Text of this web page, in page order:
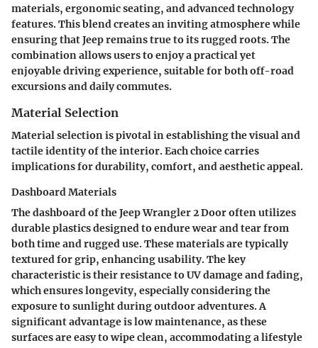
materials, ergonomic seating, and advanced technology
features. This blend creates an inviting atmosphere while
ensuring that Jeep remains true to its rugged roots. The
combination allows users to enjoy a practical yet
enjoyable driving experience, suitable for both off-road
excursions and daily commutes.
Material Selection
Material selection is pivotal in establishing the visual and
tactile identity of the interior. Each choice carries
implications for durability, comfort, and aesthetic appeal.
Dashboard Materials
The dashboard of the Jeep Wrangler 2 Door often utilizes
durable plastics designed to endure wear and tear from
both time and rugged use. These materials are typically
textured for grip, enhancing usability. The key
characteristic is theirresistance to UV damage and fading,
which ensures longevity, especially considering the
exposure to sunlight during outdoor adventures. A
significant advantage is low maintenance, as these
surfaces are easy to wipe clean, accommodating a lifestyle